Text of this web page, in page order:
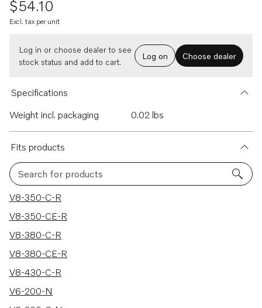
$54.10
Excl. tax per unit
Log in or choose dealer to see
stock status and add to cart.
Log on Choose dealer
Specifications
Weight incl. packaging
0.02 lbs
Fits products
Search for products
122 results
V8-350-C-R
V8-350-CE-R
V8-380-C-R
V8-380-CE-R
V8-430-C-R
V6-200-N